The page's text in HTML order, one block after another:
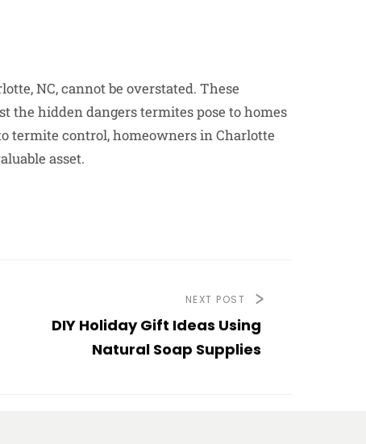
NC, cannot be overstated. These
the hidden dangers termites pose to homes
termite control, homeowners in Charlotte
asset.
NEXT POST
DIY Holiday Gift Ideas Using
Natural Soap Supplies